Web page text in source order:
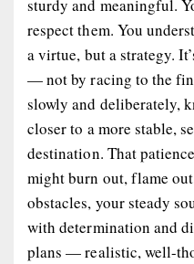
sturdy and meaningful.
respect them. You
a virtue, but a strategy.
— not by racing to the
slowly and deliberately,
closer to a more stable,
destination. That
might burn out, flame
obstacles, your steady
with determination and
plans — realistic, well-